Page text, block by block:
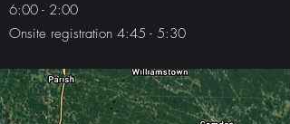
6:00 - 2:00
Onsite registration 4:45 - 5:30